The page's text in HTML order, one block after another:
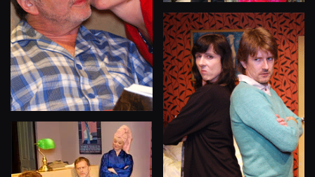
View
View